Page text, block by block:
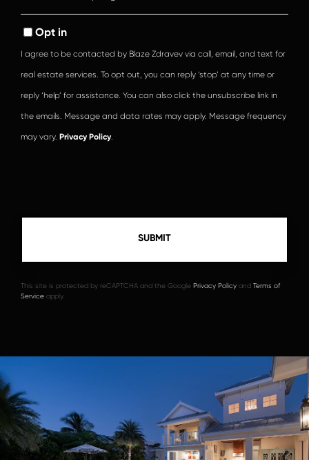
Opt in
I agree to be contacted by Blaze Zdravev via call, email, and text for
real estate services. To opt out, you can reply ‘stop’ at any time or
reply ‘help’ for assistance. You can also click the unsubscribe link in
the emails. Message and data rates may apply. Message frequency
may vary. Privacy Policy.
This site is protected by reCAPTCHA and the Google Privacy Policy and Terms of
Service apply.